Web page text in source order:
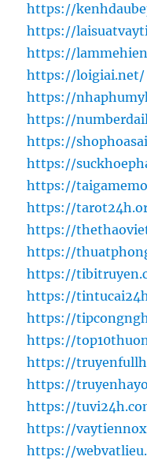
https://
https://
https://
https://loigiai.net/
https://
https://
https://
https://
https://
https://
https://
https://
https://
https://
https://
https://
https://
https://
https://
https://
https://